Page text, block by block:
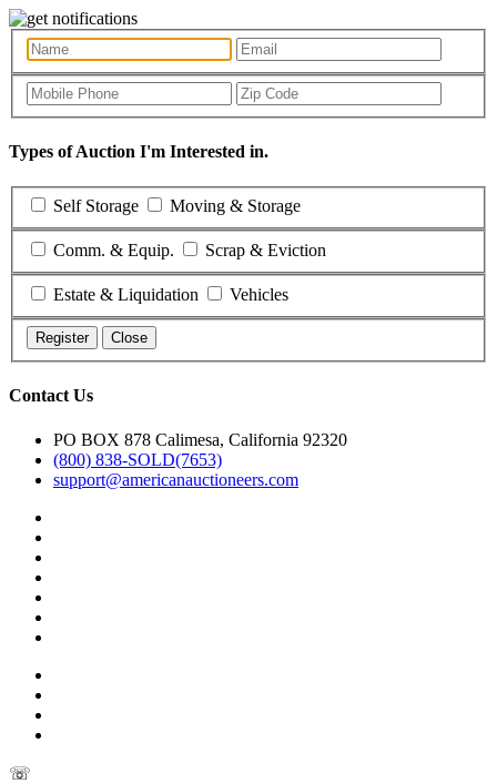
Types of Auction I'm Interested in.
Self Storage Moving & Storage
Comm. & Equip. Scrap & Eviction
Estate & Liquidation Vehicles
Register Close
Contact Us
PO BOX 878 Calimesa, California 92320
(800) 838-SOLD(7653)
support@americanauctioneers.com
☏